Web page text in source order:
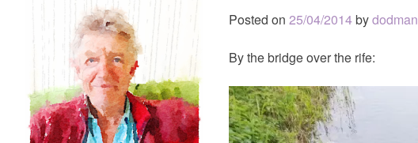
Posted on 25/04/2014bydodman
By the bridge over the rife: